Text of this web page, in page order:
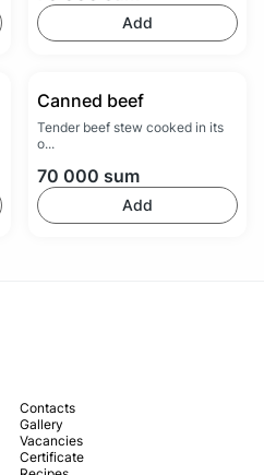
Add
Canned beef
Tender beef stew cooked in its
o...
70 000 sum
Add
Contacts
Gallery
Vacancies
Certificate